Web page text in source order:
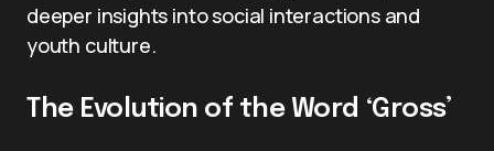
deeper insights into social interactions and
youth culture.
The Evolution of the Word ‘Gross’